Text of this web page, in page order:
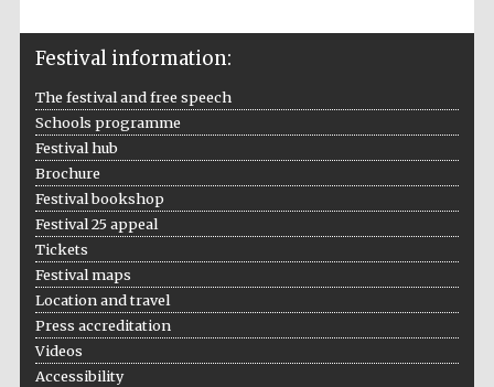
Prestige
Celebrating 25
2024
Festival information:
The festival and free speech
Schools programme
Festival hub
Brochure
Festival bookshop
Festival 25 appeal
Tickets
Festival maps
Location and travel
Press accreditation
Videos
Accessibility